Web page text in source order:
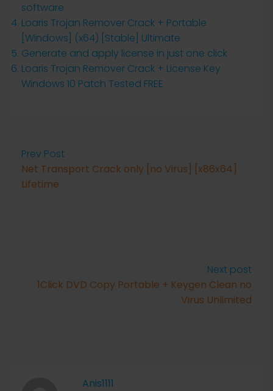
software
Loaris Trojan Remover Crack + Portable
[Windows] (x64) [Stable] Ultimate
Generate and apply license in just one click
Loaris Trojan Remover Crack + License Key
Windows 10 Patch Tested FREE
Prev Post
Net Transport Crack only [no Virus] [x86x64]
Lifetime
Next post
1Click DVD Copy Portable + Keygen Clean no
Virus Unlimited
Anis1111